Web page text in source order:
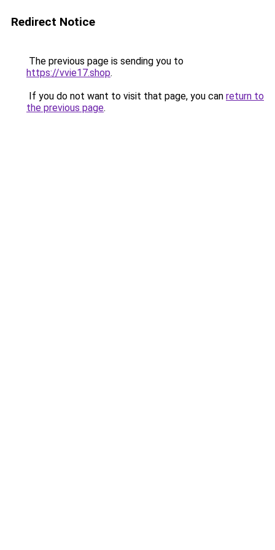
Redirect Notice
The previous page is sending you to
https://vvie17.shop.
If you do not want to visit that page, you can return to
the previous page.